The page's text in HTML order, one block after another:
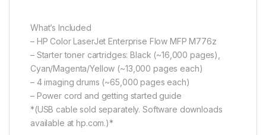
What’s Included
– HP Color LaserJet Enterprise Flow MFP M776z
– Starter toner cartridges: Black (~16,000 pages),
Cyan/Magenta/Yellow (~13,000 pages each)
– 4 imaging drums (~65,000 pages each)
– Power cord and getting started guide
*(USB cable sold separately. Software downloads
available at hp.com.)*